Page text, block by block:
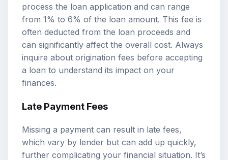
process the loan application and can range
from 1% to 6% of the loan amount. This fee is
often deducted from the loan proceeds and
can significantly affect the overall cost. Always
inquire about origination fees before accepting
a loan to understand its impact on your
finances.
Late Payment Fees
Missing a payment can result in late fees,
which vary by lender but can add up quickly,
further complicating your financial situation. It’s